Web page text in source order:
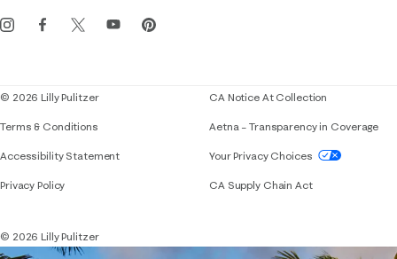
Events
© 2026 Lilly Pulitzer
Terms & Conditions
Accessibility StatementIf you need assistance using our website,
Privacy Policy
CA Notice At Collection
Aetna – Transparency in Coverage
Your Privacy Choices
CA Supply Chain Act
© 2026 Lilly Pulitzer